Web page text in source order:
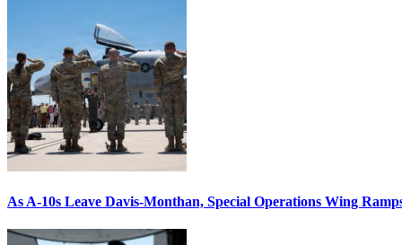
As A-10s Leave Davis-Monthan, Special Operations Wing